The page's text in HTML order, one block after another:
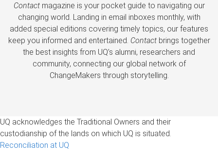
Contactmagazine is your pocket guide to navigating our
changing world. Landing in email inboxes monthly, with
added special editions covering timely topics, our features
keep you informed and entertained. Contactbrings together
the best insights from UQ’s alumni, researchers and
community, connecting our global network of
ChangeMakers through storytelling.
UQ acknowledges the Traditional Owners and their
custodianship of the lands on which UQ is situated.
Reconciliation at UQ